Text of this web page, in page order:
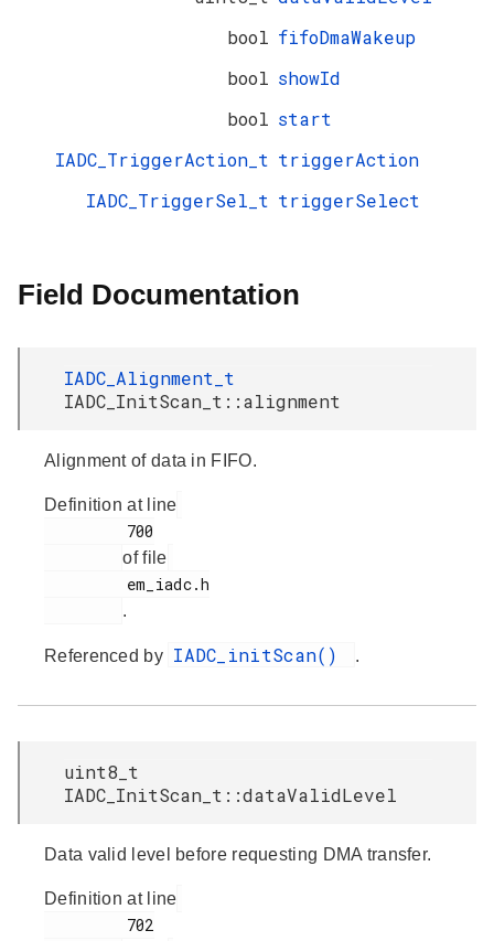
bool fifoDmaWakeup
bool showId
bool start
IADC_TriggerAction_t triggerAction
IADC_TriggerSel_t triggerSelect
Field Documentation
IADC_Alignment_t
IADC_InitScan_t::alignment
Alignment of data in FIFO.
Definition at line
of file
.
Referenced by IADC_initScan() .
uint8_t
IADC_InitScan_t::dataValidLevel
Data valid level before requesting DMA transfer.
Definition at line